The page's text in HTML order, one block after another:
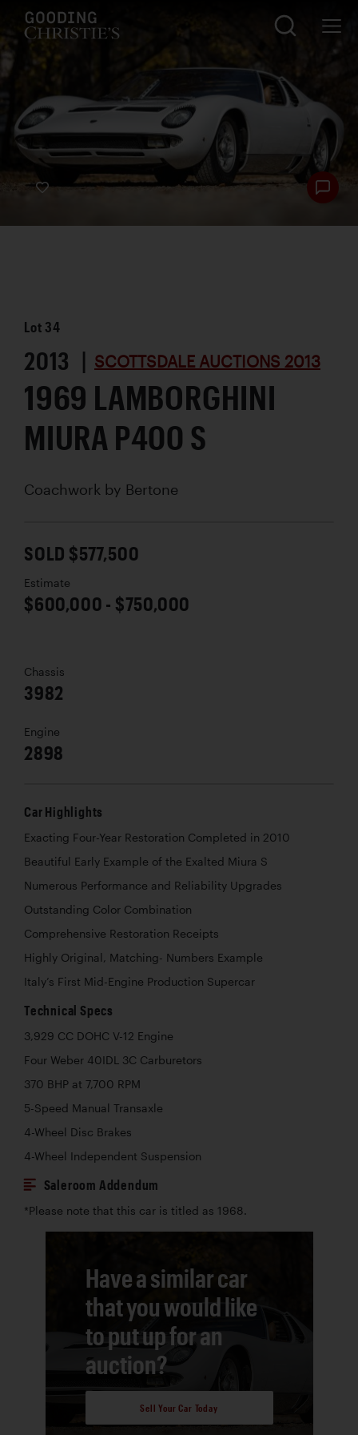
Lot 34
2013 | SCOTTSDALE AUCTIONS 2013
1969 LAMBORGHINI
MIURA P400 S
Coachwork by Bertone
SOLD $577,500
Estimate
$600,000 - $750,000
Chassis
3982
Engine
2898
Car Highlights
Exacting Four-Year Restoration Completed in 2010
Beautiful Early Example of the Exalted Miura S
Numerous Performance and Reliability Upgrades
Outstanding Color Combination
Comprehensive Restoration Receipts
Highly Original, Matching- Numbers Example
Italy’s First Mid-Engine Production Supercar
Technical Specs
3,929 CC DOHC V-12 Engine
Four Weber 40IDL 3C Carburetors
370 BHP at 7,700 RPM
5-Speed Manual Transaxle
4-Wheel Disc Brakes
4-Wheel Independent Suspension
Saleroom Addendum
*Please note that this car is titled as 1968.
Have a similar car
that you would like
to put up for an
auction?
Sell Your Car Today